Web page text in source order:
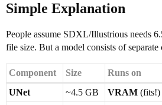
Simple Explanation
People assume SDXL/Illustrious needs
file size. But a model consists of separate
Component Size
Runs on
UNet
~4.5 GB VRAM (fits!)